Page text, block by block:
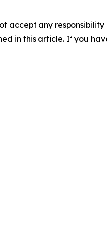
accept any
in this article. If you